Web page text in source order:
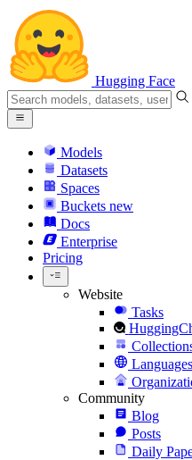
Hugging Face
Models
Datasets
Spaces
Buckets new
Docs
Enterprise
Pricing
Website
Tasks
Languages
Community
Blog
Posts
Daily